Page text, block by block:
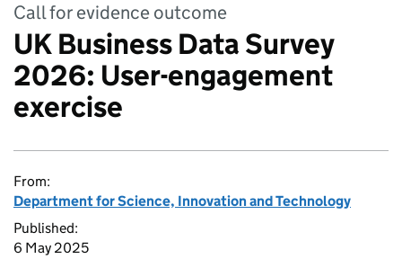
Call for evidence outcome
UK Business Data Survey
2026: User-engagement
exercise
From:
Department for Science, Innovation and Technology
Published:
6 May 2025